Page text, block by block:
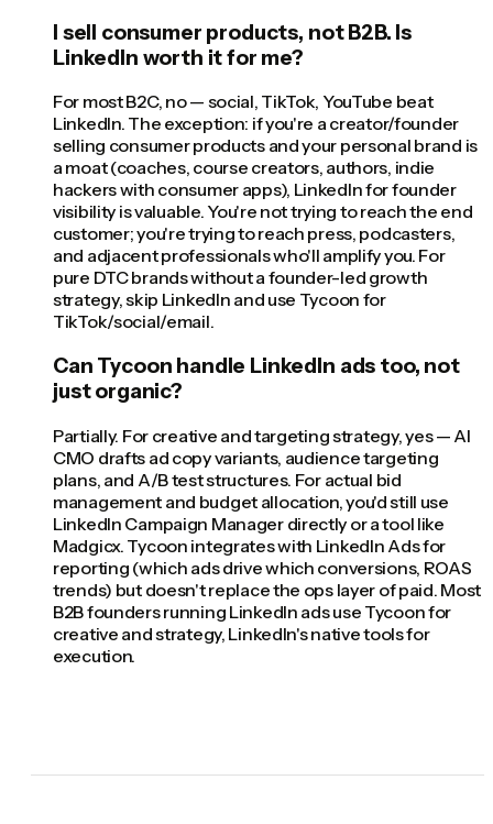
I sell consumer products, not B2B. Is
LinkedIn worth it for me?
For most B2C, no — social, TikTok, YouTube beat
LinkedIn. The exception: if you're a creator/founder
selling consumer products and your personal brand is
a moat (coaches, course creators, authors, indie
hackers with consumer apps), LinkedIn for founder
visibility is valuable. You're not trying to reach the end
customer; you're trying to reach press, podcasters,
and adjacent professionals who'll amplify you. For
pure DTC brands without a founder-led growth
strategy, skip LinkedIn and use Tycoon for
TikTok/social/email.
Can Tycoon handle LinkedIn ads too, not
just organic?
Partially. For creative and targeting strategy, yes — AI
CMO drafts ad copy variants, audience targeting
plans, and A/B test structures. For actual bid
management and budget allocation, you'd still use
LinkedIn Campaign Manager directly or a tool like
Madgicx. Tycoon integrates with LinkedIn Ads for
reporting (which ads drive which conversions, ROAS
trends) but doesn't replace the ops layer of paid. Most
B2B founders running LinkedIn ads use Tycoon for
creative and strategy, LinkedIn's native tools for
execution.